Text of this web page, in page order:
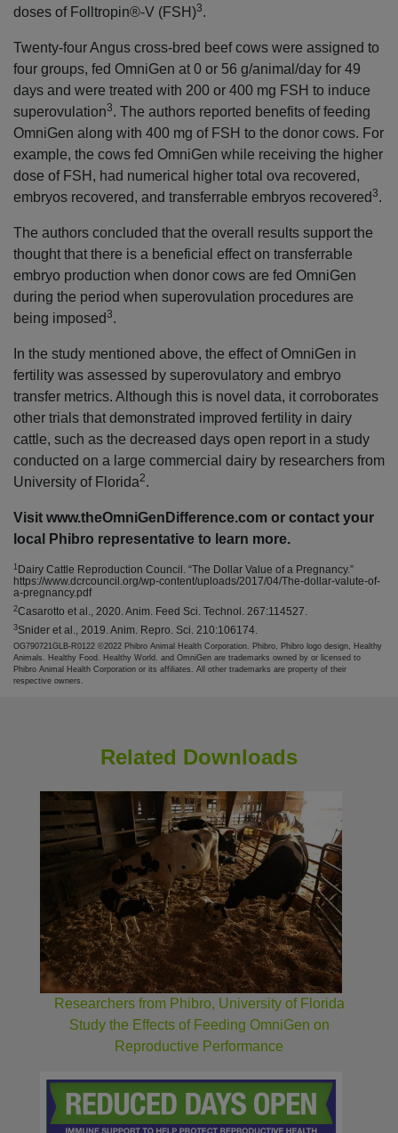
doses of Folltropin®-V (FSH)3.
Twenty-four Angus cross-bred beef cows were assigned to
four groups, fed OmniGen at 0 or 56 g/animal/day for 49
days and were treated with 200 or 400 mg FSH to induce
superovulation3. The authors reported benefits of feeding
OmniGen along with 400 mg of FSH to the donor cows. For
example, the cows fed OmniGen while receiving the higher
dose of FSH, had numerical higher total ova recovered,
embryos recovered, and transferrable embryos recovered3.
The authors concluded that the overall results support the
thought that there is a beneficial effect on transferrable
embryo production when donor cows are fed OmniGen
during the period when superovulation procedures are
being imposed3.
In the study mentioned above, the effect of OmniGen in
fertility was assessed by superovulatory and embryo
transfer metrics. Although this is novel data, it corroborates
other trials that demonstrated improved fertility in dairy
cattle, such as the decreased days open report in a study
conducted on a large commercial dairy by researchers from
University of Florida2.
Visit www.theOmniGenDifference.com or contact your
local Phibro representative to learn more.
1 Dairy Cattle Reproduction Council. “The Dollar Value of a Pregnancy.”
https://www.dcrcouncil.org/wp-content/uploads/2017/04/The-dollar-valute-of-
a-pregnancy.pdf
2Casarotto et al., 2020. Anim. Feed Sci. Technol. 267:114527.
3Snider et al., 2019. Anim. Repro. Sci. 210:106174.
OG790721GLB-R0122 ©2022 Phibro Animal Health Corporation. Phibro, Phibro logo design, Healthy
Animals. Healthy Food. Healthy World. and OmniGen are trademarks owned by or licensed to
Phibro Animal Health Corporation or its affiliates. All other trademarks are property of their
respective owners.
Related Downloads
Researchers from Phibro, University of Florida
Study the Effects of Feeding OmniGen on
Reproductive Performance